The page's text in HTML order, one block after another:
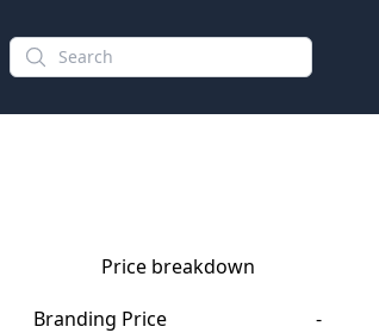
Price breakdown
Branding Price
-